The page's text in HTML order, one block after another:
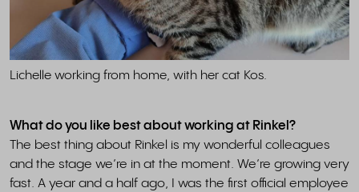
Lichelle working from home, with her cat Kos.
What do you like best about working at Rinkel?
The best thing about Rinkel is my wonderful colleagues
and the stage we’re in at the moment. We’re growing very
fast. A year and a half ago, I was the first official employee